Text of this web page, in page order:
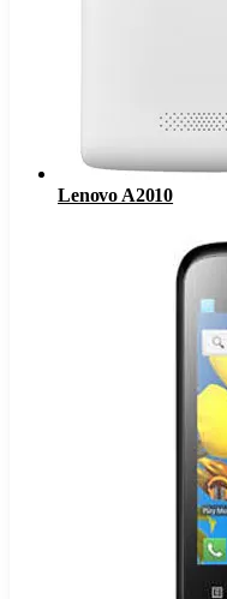
Lenovo A2010